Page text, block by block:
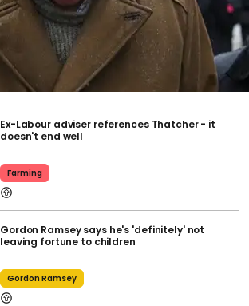
Ex-Labour adviser references Thatcher - it
doesn't end well
Farming
Gordon Ramsey says he's 'definitely' not
leaving fortune to children
Gordon Ramsey